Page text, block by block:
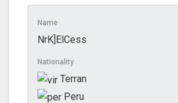
Name
NrK]ElCess
Nationality
Terran
Peru